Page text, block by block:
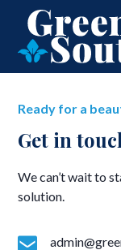
Ready for a
Get in
We can’t wait to
solution.